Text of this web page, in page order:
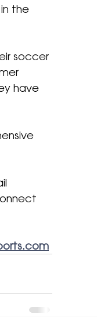
the
soccer
have